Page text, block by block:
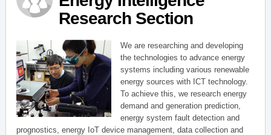
Research Section
We are researching and developing
the technologies to advance energy
systems including various renewable
energy sources with ICT technology.
To achieve this, we research energy
demand and generation prediction,
energy system fault detection and
prognostics, energy IoT device management, data collection and